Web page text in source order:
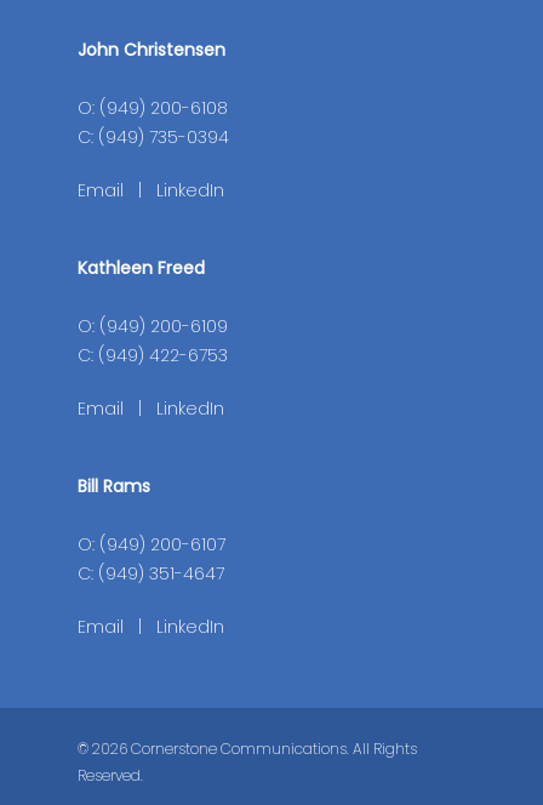
John Christensen
O: (949) 200-6108
C: (949) 735-0394
Email LinkedIn
Kathleen Freed
O: (949) 200-6109
C: (949) 422-6753
Email LinkedIn
Bill Rams
O: (949) 200-6107
C: (949) 351-4647
Email LinkedIn
© 2026 Cornerstone Communications. All Rights
Reserved.